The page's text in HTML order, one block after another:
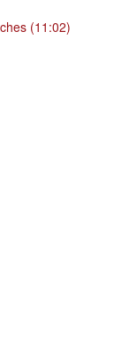
(11:02)